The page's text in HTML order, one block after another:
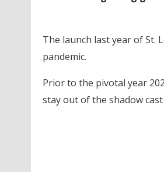
The launch last year of St.
pandemic.
Prior to the pivotal year
stay out of the shadow